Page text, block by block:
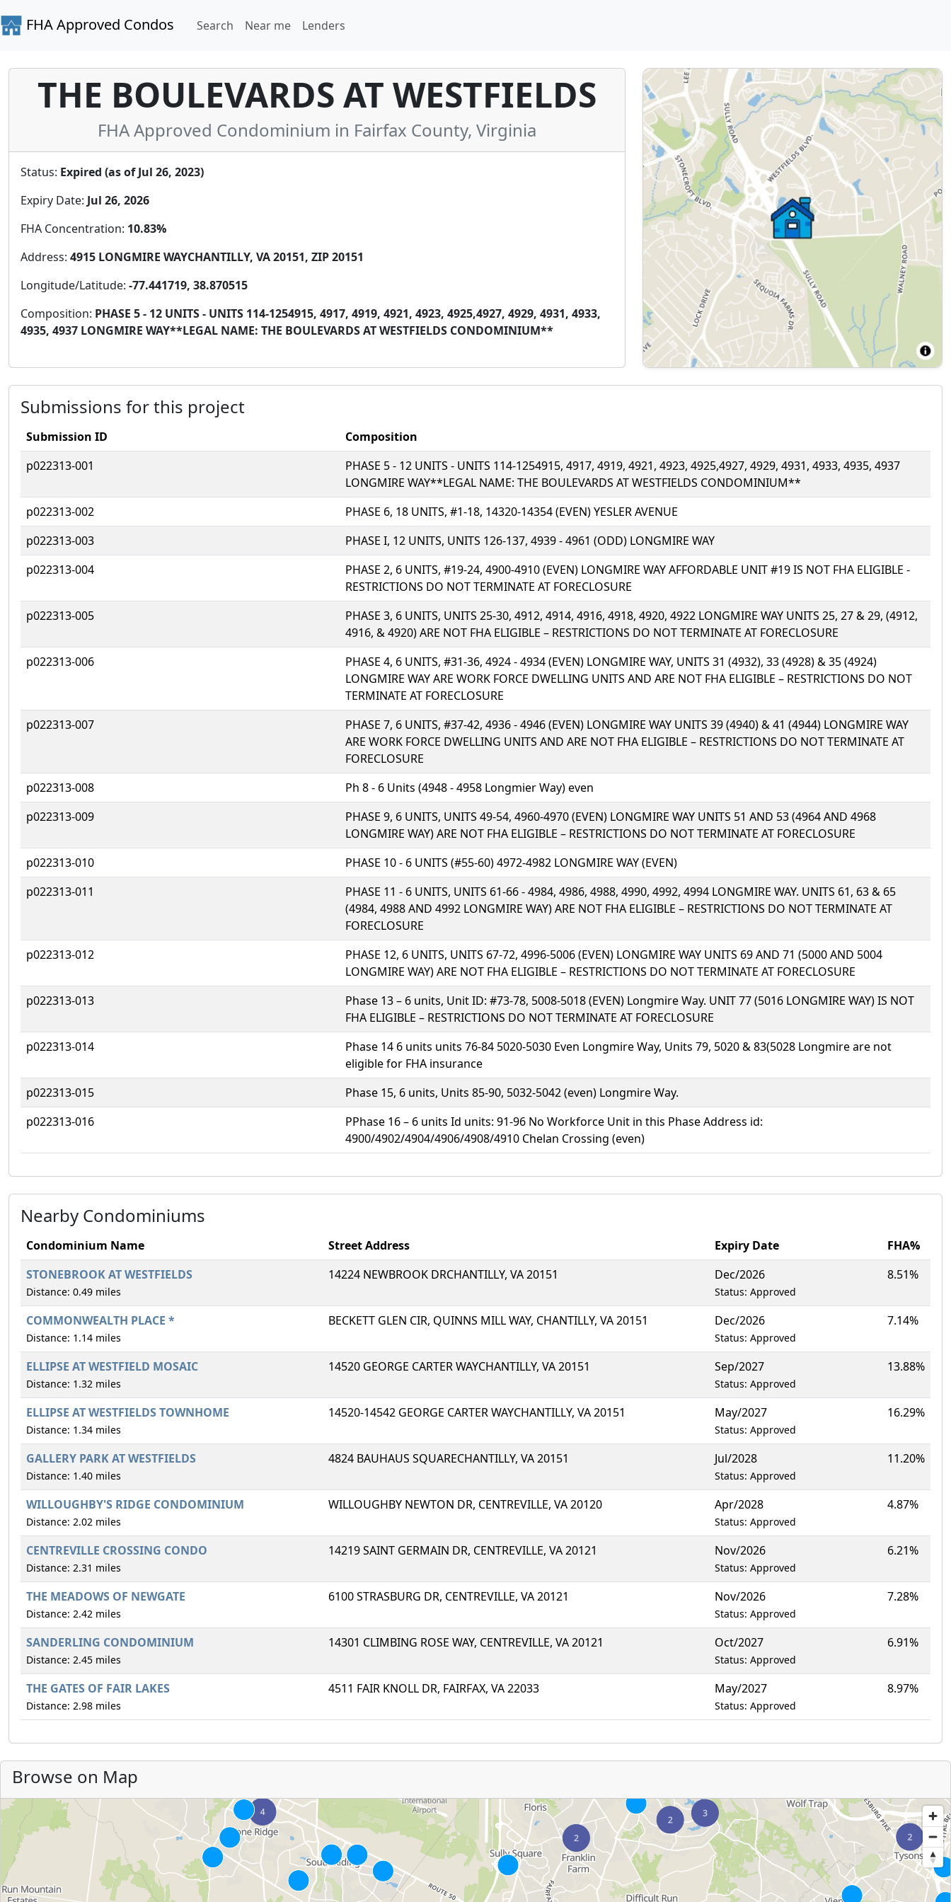
FHA Approved Condos Search Near me Lenders
THE BOULEVARDS AT WESTFIELDS
FHA Approved Condominium in Fairfax County, Virginia
Status: Expired (as of Jul 26, 2023)
Expiry Date: Jul 26, 2026
FHA Concentration: 10.83%
Address: 4915 LONGMIRE WAYCHANTILLY, VA 20151, ZIP 20151
Longitude/Latitude: -77.441719, 38.870515
Composition: PHASE 5 - 12 UNITS - UNITS 114-1254915, 4917, 4919, 4921, 4923, 4925,4927, 4929, 4931, 4933,
4935, 4937 LONGMIRE WAY**LEGAL NAME: THE BOULEVARDS AT WESTFIELDS CONDOMINIUM**
Submissions for this project
Submission ID
Composition
p022313-001
PHASE 5 - 12 UNITS - UNITS 114-1254915, 4917, 4919, 4921, 4923, 4925,4927, 4929, 4931, 4933, 4935, 4937
LONGMIRE WAY**LEGAL NAME: THE BOULEVARDS AT WESTFIELDS CONDOMINIUM**
p022313-002
PHASE 6, 18 UNITS, #1-18, 14320-14354 (EVEN) YESLER AVENUE
p022313-003
PHASE I, 12 UNITS, UNITS 126-137, 4939 - 4961 (ODD) LONGMIRE WAY
p022313-004
PHASE 2, 6 UNITS, #19-24, 4900-4910 (EVEN) LONGMIRE WAY AFFORDABLE UNIT #19 IS NOT FHA ELIGIBLE -
RESTRICTIONS DO NOT TERMINATE AT FORECLOSURE
p022313-005
PHASE 3, 6 UNITS, UNITS 25-30, 4912, 4914, 4916, 4918, 4920, 4922 LONGMIRE WAY UNITS 25, 27 & 29, (4912,
4916, & 4920) ARE NOT FHA ELIGIBLE – RESTRICTIONS DO NOT TERMINATE AT FORECLOSURE
p022313-006
PHASE 4, 6 UNITS, #31-36, 4924 - 4934 (EVEN) LONGMIRE WAY, UNITS 31 (4932), 33 (4928) & 35 (4924)
LONGMIRE WAY ARE WORK FORCE DWELLING UNITS AND ARE NOT FHA ELIGIBLE – RESTRICTIONS DO NOT
TERMINATE AT FORECLOSURE
p022313-007
PHASE 7, 6 UNITS, #37-42, 4936 - 4946 (EVEN) LONGMIRE WAY UNITS 39 (4940) & 41 (4944) LONGMIRE WAY
ARE WORK FORCE DWELLING UNITS AND ARE NOT FHA ELIGIBLE – RESTRICTIONS DO NOT TERMINATE AT
FORECLOSURE
p022313-008
Ph 8 - 6 Units (4948 - 4958 Longmier Way) even
p022313-009
PHASE 9, 6 UNITS, UNITS 49-54, 4960-4970 (EVEN) LONGMIRE WAY UNITS 51 AND 53 (4964 AND 4968
LONGMIRE WAY) ARE NOT FHA ELIGIBLE – RESTRICTIONS DO NOT TERMINATE AT FORECLOSURE
p022313-010
PHASE 10 - 6 UNITS (#55-60) 4972-4982 LONGMIRE WAY (EVEN)
p022313-011
PHASE 11 - 6 UNITS, UNITS 61-66 - 4984, 4986, 4988, 4990, 4992, 4994 LONGMIRE WAY. UNITS 61, 63 & 65
(4984, 4988 AND 4992 LONGMIRE WAY) ARE NOT FHA ELIGIBLE – RESTRICTIONS DO NOT TERMINATE AT
FORECLOSURE
p022313-012
PHASE 12, 6 UNITS, UNITS 67-72, 4996-5006 (EVEN) LONGMIRE WAY UNITS 69 AND 71 (5000 AND 5004
LONGMIRE WAY) ARE NOT FHA ELIGIBLE – RESTRICTIONS DO NOT TERMINATE AT FORECLOSURE
p022313-013
Phase 13 – 6 units, Unit ID: #73-78, 5008-5018 (EVEN) Longmire Way. UNIT 77 (5016 LONGMIRE WAY) IS NOT
FHA ELIGIBLE – RESTRICTIONS DO NOT TERMINATE AT FORECLOSURE
p022313-014
Phase 14 6 units units 76-84 5020-5030 Even Longmire Way, Units 79, 5020 & 83(5028 Longmire are not
eligible for FHA insurance
p022313-015
Phase 15, 6 units, Units 85-90, 5032-5042 (even) Longmire Way.
p022313-016
PPhase 16 – 6 units Id units: 91-96 No Workforce Unit in this Phase Address id:
4900/4902/4904/4906/4908/4910 Chelan Crossing (even)
Nearby Condominiums
Condominium Name Street Address Expiry Date
FHA%
STONEBROOK AT WESTFIELDS
Distance: 0.49 miles
14224 NEWBROOK DRCHANTILLY, VA 20151 Dec/2026
Status: Approved
8.51%
COMMONWEALTH PLACE *
Distance: 1.14 miles
BECKETT GLEN CIR, QUINNS MILL WAY, CHANTILLY, VA 20151 Dec/2026
Status: Approved
7.14%
ELLIPSE AT WESTFIELD MOSAIC
Distance: 1.32 miles
14520 GEORGE CARTER WAYCHANTILLY, VA 20151 Sep/2027
Status: Approved
13.88%
ELLIPSE AT WESTFIELDS TOWNHOME
Distance: 1.34 miles
14520-14542 GEORGE CARTER WAYCHANTILLY, VA 20151 May/2027
Status: Approved
16.29%
GALLERY PARK AT WESTFIELDS
Distance: 1.40 miles
4824 BAUHAUS SQUARECHANTILLY, VA 20151 Jul/2028
Status: Approved
11.20%
WILLOUGHBY'S RIDGE CONDOMINIUM
Distance: 2.02 miles
WILLOUGHBY NEWTON DR, CENTREVILLE, VA 20120 Apr/2028
Status: Approved
4.87%
CENTREVILLE CROSSING CONDO
Distance: 2.31 miles
14219 SAINT GERMAIN DR, CENTREVILLE, VA 20121 Nov/2026
Status: Approved
6.21%
THE MEADOWS OF NEWGATE
Distance: 2.42 miles
6100 STRASBURG DR, CENTREVILLE, VA 20121 Nov/2026
Status: Approved
7.28%
SANDERLING CONDOMINIUM
Distance: 2.45 miles
14301 CLIMBING ROSE WAY, CENTREVILLE, VA 20121 Oct/2027
Status: Approved
6.91%
THE GATES OF FAIR LAKES
Distance: 2.98 miles
4511 FAIR KNOLL DR, FAIRFAX, VA 22033 May/2027
Status: Approved
8.97%
Browse on Map